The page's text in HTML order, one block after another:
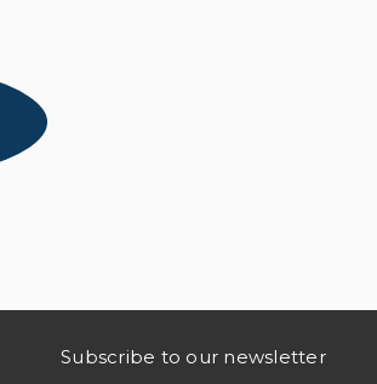
Subscribe to our newsletter